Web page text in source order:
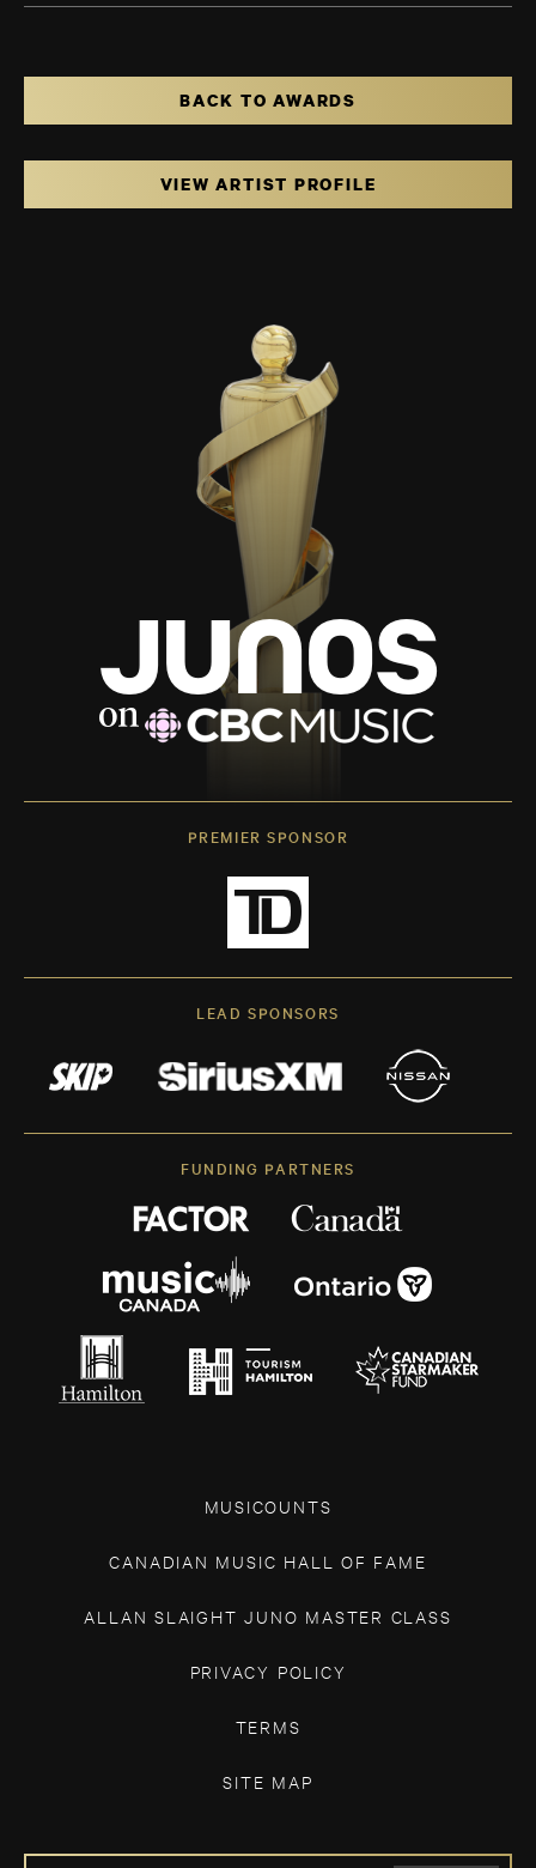
BACK TO AWARDS
VIEW ARTIST PROFILE
PREMIER SPONSOR
LEAD SPONSORS
FUNDING PARTNERS
MUSICOUNTS
CANADIAN MUSIC HALL OF FAME
ALLAN SLAIGHT JUNO MASTER CLASS
PRIVACY POLICY
TERMS
SITE MAP